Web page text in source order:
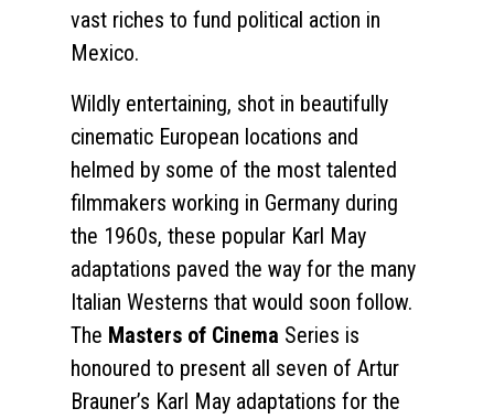
vast riches to fund political action in
Mexico.
Wildly entertaining, shot in beautifully
cinematic European locations and
helmed by some of the most talented
filmmakers working in Germany during
the 1960s, these popular Karl May
adaptations paved the way for the many
Italian Westerns that would soon follow.
The Masters of Cinema Series is
honoured to present all seven of Artur
Brauner’s Karl May adaptations for the